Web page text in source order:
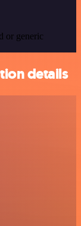
or generic
details